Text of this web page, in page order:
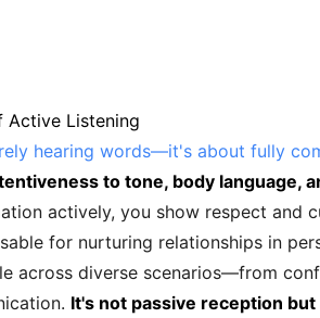
Active Listening
hearing words—it's about fully
to tone, body language,
actively, you show respect and
for nurturing relationships in
across diverse scenarios—from
It's not passive reception